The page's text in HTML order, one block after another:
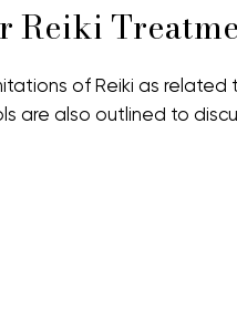
Reiki
of Reiki as
are also outlined to